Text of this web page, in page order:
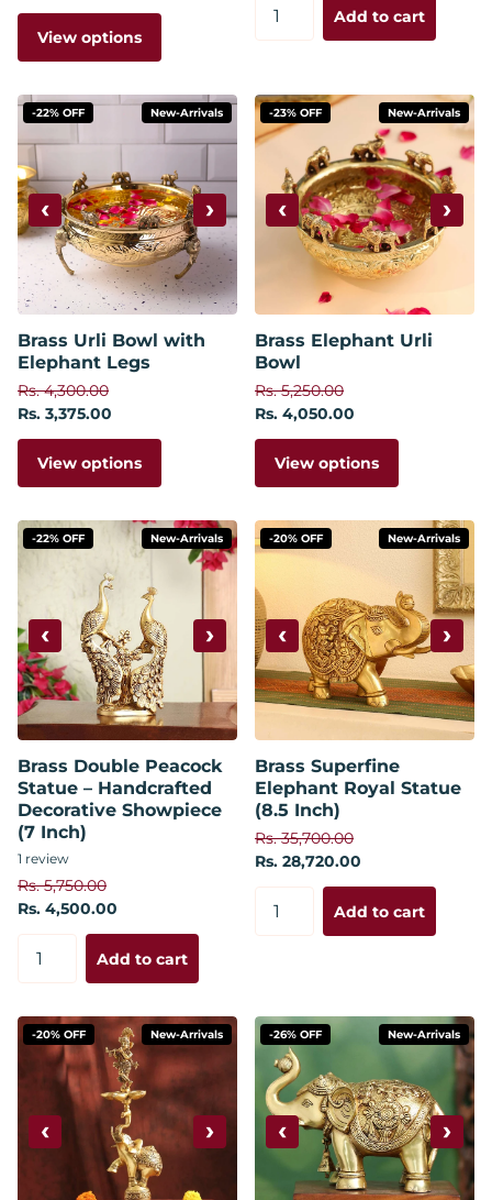
View options
Add to cart
-22% OFF New-Arrivals
‹ ›
Brass Urli Bowl with
Elephant Legs
Rs. 4,300.00
Rs. 3,375.00
View options
-23% OFF New-Arrivals
‹ ›
Brass Elephant Urli
Bowl
Rs. 5,250.00
Rs. 4,050.00
View options
-22% OFF New-Arrivals
‹ ›
Brass Double Peacock
Statue – Handcrafted
Decorative Showpiece
(7 Inch)
1 review
Rs. 5,750.00
Rs. 4,500.00
Add to cart
-20% OFF New-Arrivals
‹ ›
Brass Superfine
Elephant Royal Statue
(8.5 Inch)
Rs. 35,700.00
Rs. 28,720.00
Add to cart
-20% OFF New-Arrivals
‹ ›
-26% OFF New-Arrivals
‹ ›